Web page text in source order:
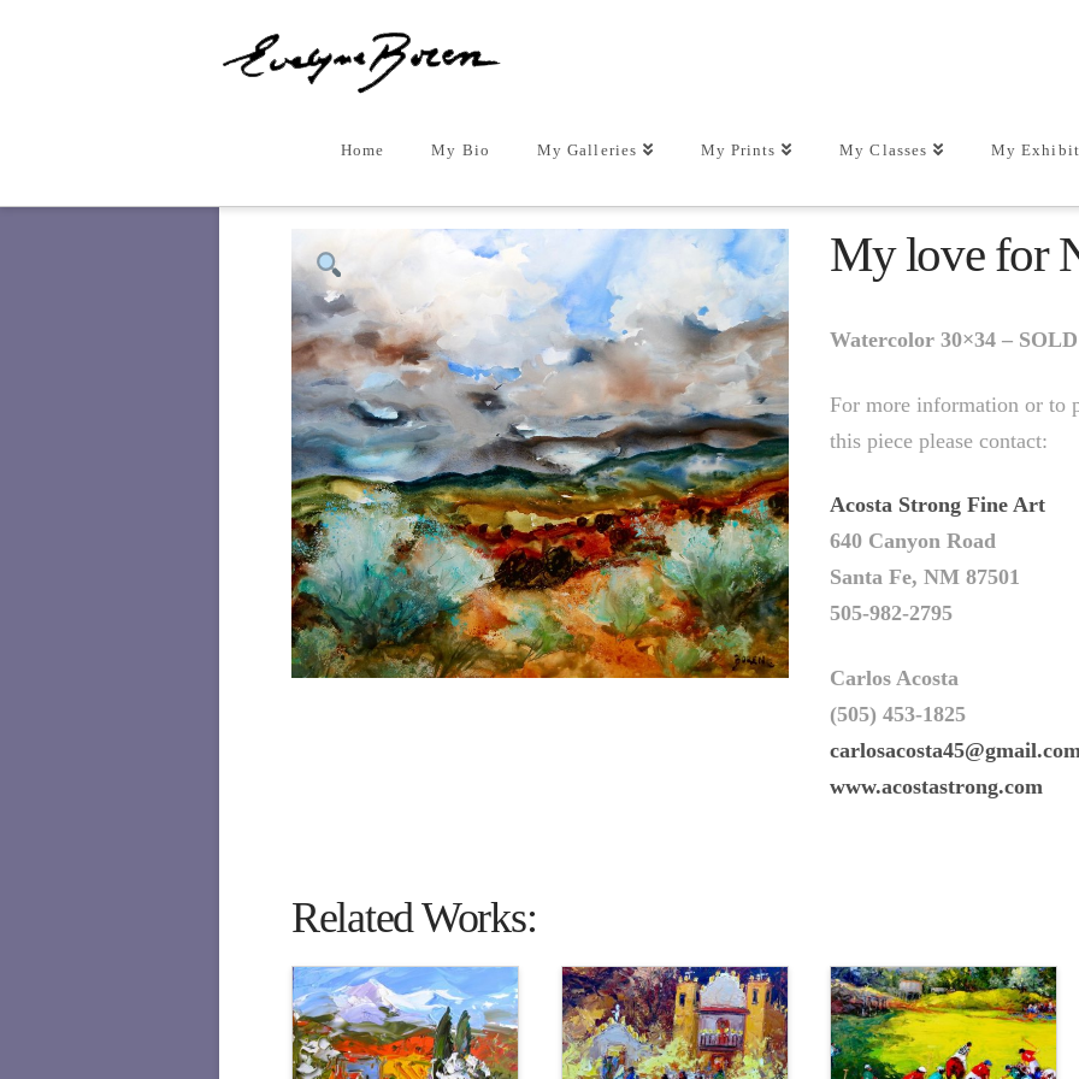
Home My Bio My Galleries My Prints My Classes My
My love for
Watercolor 30×34 – SOLD
For more information or to
this piece please contact:
Acosta Strong Fine Art
640 Canyon Road
Santa Fe, NM 87501
505-982-2795
Carlos Acosta
(505) 453-1825
www.acostastrong.com
Related Works: